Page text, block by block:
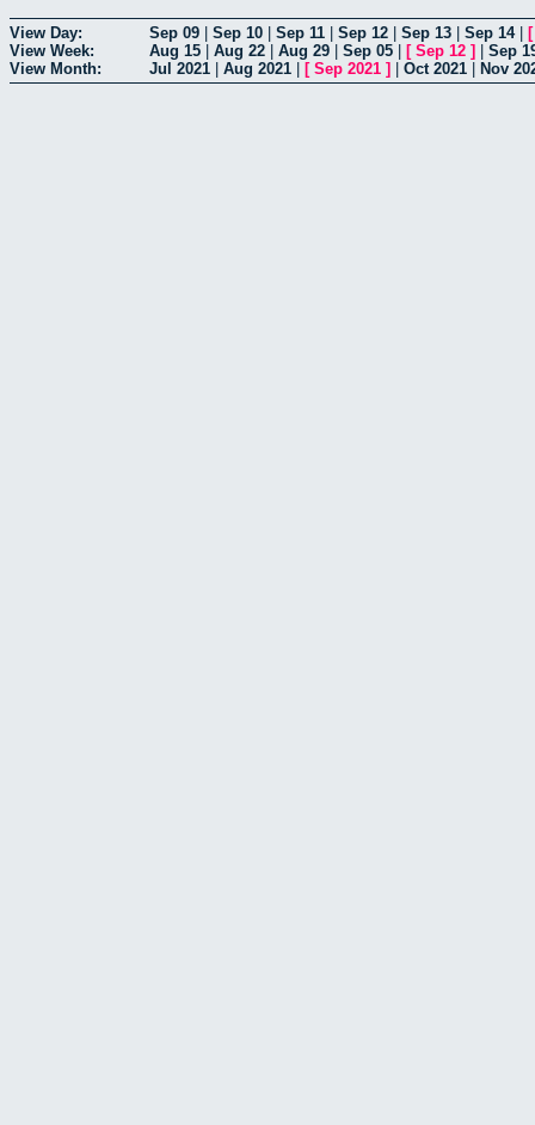
View Day: Sep 09 Sep 10 Sep 11 Sep 12 Sep 13 Sep 14|
View Week:
Aug 15 Aug 22 Aug 29 Sep 05 [ Sep 12 ]
Sep
View Month:
Jul 2021 Aug 2021 [ Sep 2021 ] Oct 2021 Nov